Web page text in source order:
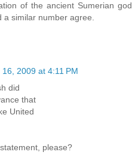
of the ancient Sumerian god
a similar number agree.
2009 at 4:11 PM
did
that
United
please?